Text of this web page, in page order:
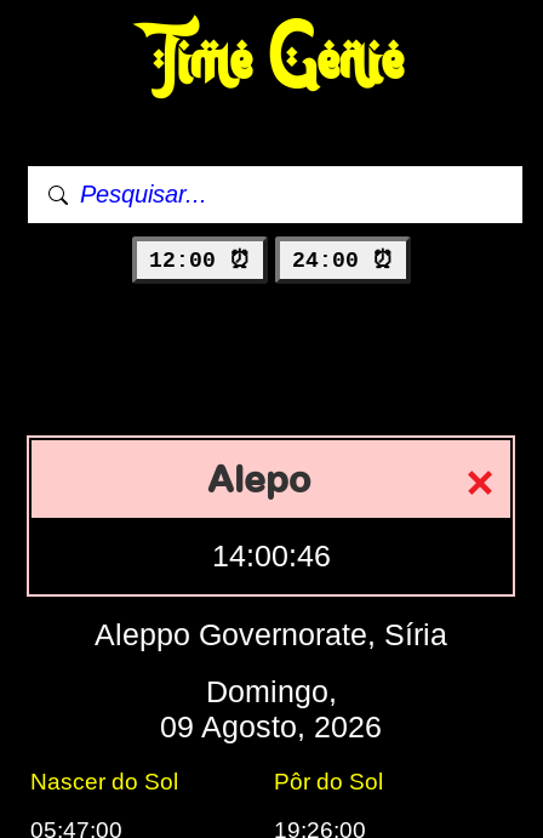
Time Genie
12:00 ⏰ 24:00 ⏰
Alepo
14:00:47
Aleppo Governorate, Síria
Domingo,
09 Agosto, 2026
Nascer do Sol
Pôr do Sol
05:47:00
19:26:00